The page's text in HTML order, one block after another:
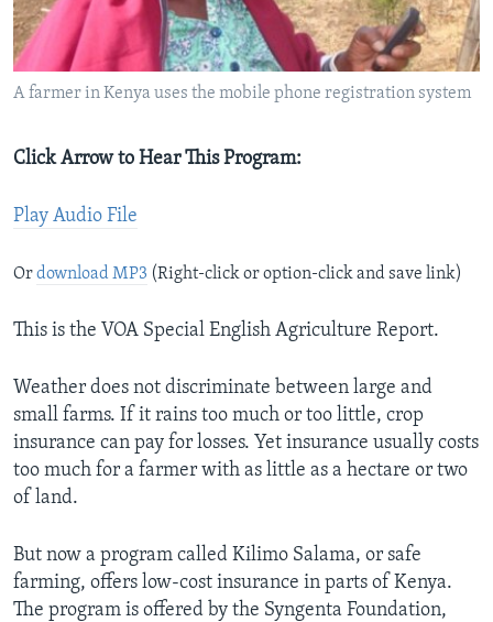
A farmer in Kenya uses the mobile phone registration system
Click Arrow to Hear This Program:
Play Audio File
Ordownload MP3 (Right-click or option-click and save link)
This is the VOA Special English Agriculture Report.
Weather does not discriminate between large and
small farms. If it rains too much or too little, crop
insurance can pay for losses. Yet insurance usually costs
too much for a farmer with as little as a hectare or two
of land.
But now a program called Kilimo Salama, or safe
farming, offers low-cost insurance in parts of Kenya.
The program is offered by the Syngenta Foundation,